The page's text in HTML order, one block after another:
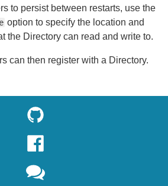
to persist between restarts, use the
option to specify the location and
the Directory can read and write to.
can then register with a Directory.